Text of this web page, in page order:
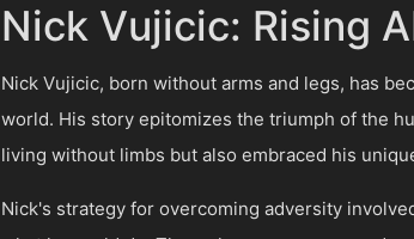
Nick Vujicic: Rising
Nick Vujicic, born without arms and legs, has
world. His story epitomizes the triumph of the
living without limbs but also embraced his
Nick's strategy for overcoming adversity